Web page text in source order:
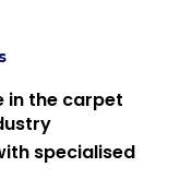
in the carpet
specialised